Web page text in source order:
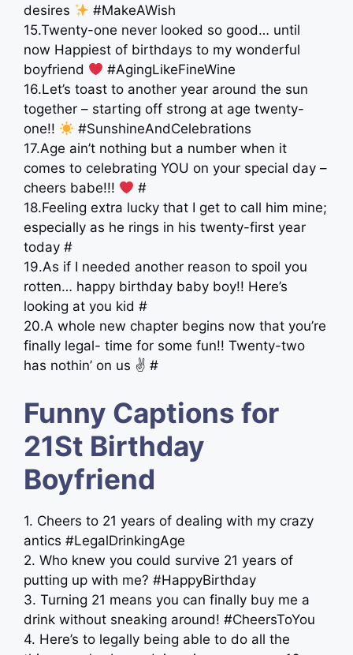
desires
#MakeAWish
15.Twenty-one never looked so good… until
now Happiest of birthdays to my wonderful
boyfriend
#AgingLikeFineWine
16.Let’s toast to another year around the sun
together – starting off strong at age twenty-
one!!
#SunshineAndCelebrations
17.Age ain’t nothing but a number when it
comes to celebrating YOU on your special day –
cheers babe!!!
#
18.Feeling extra lucky that I get to call him mine;
especially as he rings in his twenty-first year
today #
19.As if I needed another reason to spoil you
rotten… happy birthday baby boy!! Here’s
looking at you kid #
20.A whole new chapter begins now that you’re
finally legal- time for some fun!! Twenty-two
has nothin’ on us ✌️ #
Funny Captions for
21St Birthday
Boyfriend
1. Cheers to 21 years of dealing with my crazy
antics #LegalDrinkingAge
2. Who knew you could survive 21 years of
putting up with me? #HappyBirthday
3. Turning 21 means you can finally buy me a
drink without sneaking around! #CheersToYou
4. Here’s to legally being able to do all the